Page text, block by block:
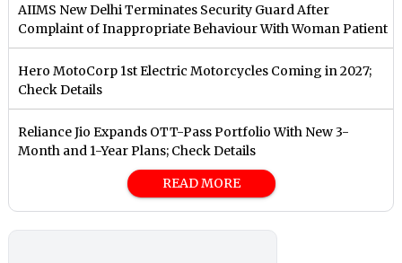
AIIMS New Delhi Terminates Security Guard After
Complaint of Inappropriate Behaviour With Woman Patient
Hero MotoCorp 1st Electric Motorcycles Coming in 2027;
Check Details
Reliance Jio Expands OTT-Pass Portfolio With New 3-
Month and 1-Year Plans; Check Details
READ MORE